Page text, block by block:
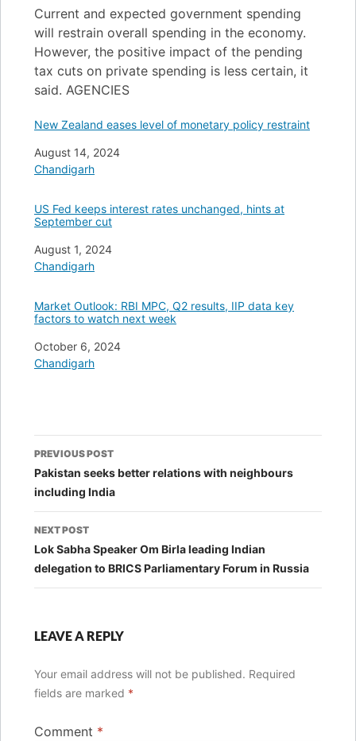
Current and expected government spending
will restrain overall spending in the economy.
However, the positive impact of the pending
tax cuts on private spending is less certain, it
said. AGENCIES
New Zealand eases level of monetary policy restraint
Date
August 14, 2024
In relation to
Chandigarh
US Fed keeps interest rates unchanged, hints at
September cut
Date
August 1, 2024
In relation to
Chandigarh
Market Outlook: RBI MPC, Q2 results, IIP data key
factors to watch next week
Date
October 6, 2024
In relation to
Chandigarh
Post
navigation
PREVIOUS POST
Pakistan seeks better relations with neighbours
including India
NEXT POST
Lok Sabha Speaker Om Birla leading Indian
delegation to BRICS Parliamentary Forum in Russia
LEAVE A REPLY
Your email address will not be published. Required
fields are marked *
Comment *